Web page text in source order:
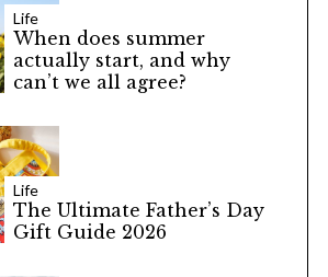
Life
When does summer
actually start, and why
can’t we all agree?
Life
The Ultimate Father’s Day
Gift Guide 2026